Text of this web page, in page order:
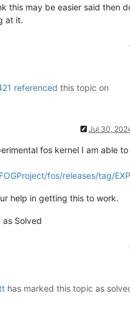
this may be easier said then
at it.
referenced this topic on
Jul 30,
fos kernel I am able
fos/releases/tag/
help in getting this to work.
Solved
has marked this topic as